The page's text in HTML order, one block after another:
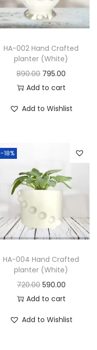
HA-002 Hand Crafted
planter (White)
890.00 795.00
Add to cart
Add to Wishlist
-18%
HA-004 Hand Crafted
planter (White)
720.00 590.00
Add to cart
Add to Wishlist